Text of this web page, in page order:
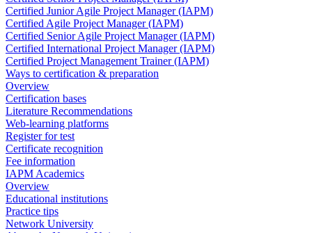
Certified Junior Agile Project Manager (IAPM)
Certified Agile Project Manager (IAPM)
Certified Senior Agile Project Manager (IAPM)
Certified International Project Manager (IAPM)
Certified Project Management Trainer (IAPM)
Ways to certification & preparation
Overview
Certification bases
Literature Recommendations
Web-learning platforms
Register for test
Certificate recognition
Fee information
IAPM Academics
Overview
Educational institutions
Practice tips
Network University